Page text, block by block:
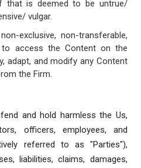
that is deemed to be untrue/
vulgar.
exclusive, non-transferable,
to access the Content on the
adapt, and modify any Content
the Firm.
and hold harmless the Us,
officers, employees, and
referred to as "Parties"),
liabilities, claims, damages,